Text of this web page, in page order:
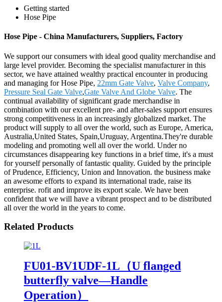
Getting started
Hose Pipe
Hose Pipe - China Manufacturers, Suppliers, Factory
We support our consumers with ideal good quality merchandise and
large level provider. Becoming the specialist manufacturer in this
sector, we have attained wealthy practical encounter in producing
and managing for Hose Pipe, 22mm Gate Valve, Valve Company,
Pressure Seal Gate Valve,Gate Valve And Globe Valve. The
continual availability of significant grade merchandise in
combination with our excellent pre- and after-sales support ensures
strong competitiveness in an increasingly globalized market. The
product will supply to all over the world, such as Europe, America,
Australia,United States, Spain,Uruguay, Argentina.They're durable
modeling and promoting well all over the world. Under no
circumstances disappearing key functions in a brief time, it's a must
for yourself personally of fantastic quality. Guided by the principle
of Prudence, Efficiency, Union and Innovation. the business make
an awesome efforts to expand its international trade, raise its
enterprise. rofit and improve its export scale. We have been
confident that we will have a vibrant prospect and to be distributed
all over the world in the years to come.
Related Products
FU01-BV1UDF-1L（U flanged
butterfly valve—Handle
Operation）